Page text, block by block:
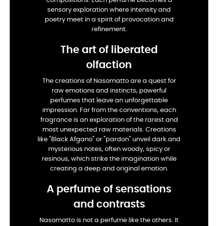
sensory exploration where intensity and
poetry meet in a spirit of provocation and
refinement.
The art of liberated
olfaction
The creations of Nasomatto are a quest for
raw emotions and instincts, powerful
perfumes that leave an unforgettable
impression. Far from the conventions, each
fragrance is an exploration of the rarest and
most unexpected raw materials. Creations
like "Black Afgano" or "pardon" unveil dark and
mysterious notes, often woody, spicy or
resinous, which strike the imagination while
creating a deep and original emotion.
A perfume of sensations
and contrasts
Nasomatto is not a perfume like the others. It